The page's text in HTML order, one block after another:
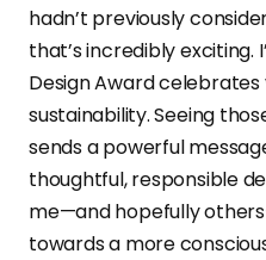
hadn’t previously
that’s incredibly exciting.
Design Award celebrates
sustainability. Seeing
sends a powerful
thoughtful, responsible
me—and hopefully
towards a more